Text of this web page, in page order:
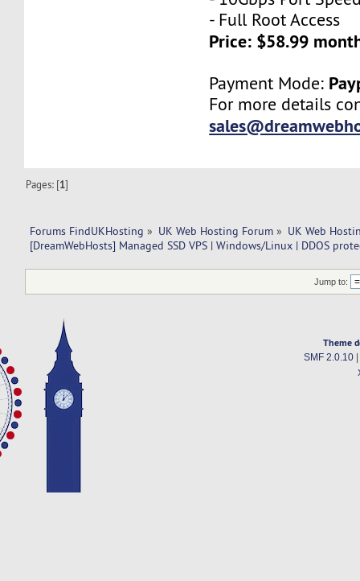
- Full Root Access
Price: $58.99
Payment Mode:
For more details
Pages: [1]
Forums FindUKHosting » UK Web Hosting Forum » UK Web
[DreamWebHosts] Managed SSD VPS | Windows/Linux | DDOS
Jump to:
Theme
SMF 2.0.10|